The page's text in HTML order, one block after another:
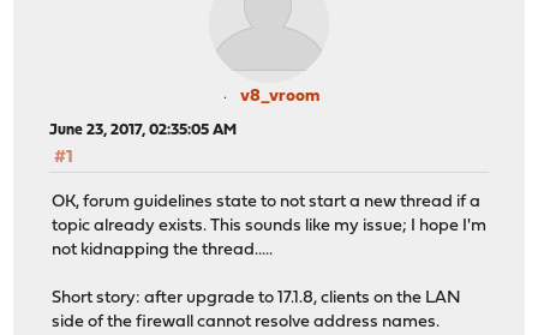
v8_vroom
June 23, 2017, 02:35:05 AM
#1
OK, forum guidelines state to not start a new thread if a
topic already exists. This sounds like my issue; I hope I'm
not kidnapping the thread.....
Short story: after upgrade to 17.1.8, clients on the LAN
side of the firewall cannot resolve address names.